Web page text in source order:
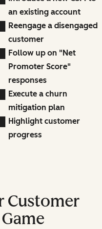
an existing account
Reengage a disengaged
customer
Follow up on "Net
Promoter Score"
responses
Execute a churn
mitigation plan
Highlight customer
progress
Customer